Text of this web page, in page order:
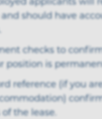
should have
checks to
position is
reference (if you
the lease.